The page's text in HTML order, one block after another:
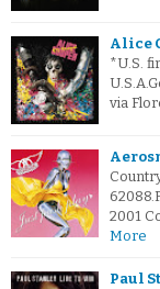
Alice
*U.S.
via
2001
More
Paul